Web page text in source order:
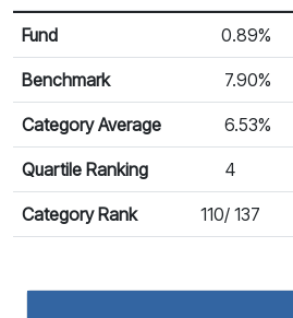
Calendar Return
Return %
Fund 0.89%
Benchmark 7.90%
Category Average 6.53%
Quartile Ranking 4
Category Rank 110/ 137